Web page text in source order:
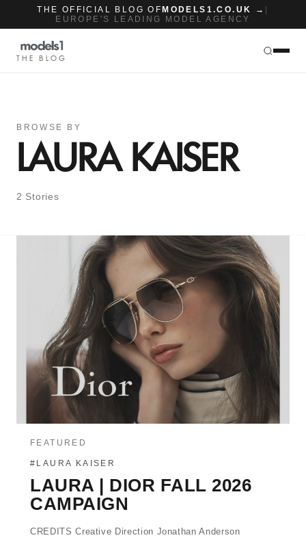
THE OFFICIAL BLOG OF MODELS1.CO.UK →
EUROPE'S LEADING MODEL AGENCY
THE BLOG
BROWSE BY
LAURA KAISER
2 Stories
FEATURED
#LAURA KAISER
LAURA | DIOR FALL 2026
CAMPAIGN
CREDITS Creative Direction Jonathan Anderson